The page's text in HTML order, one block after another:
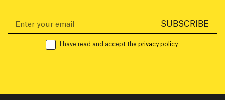
I have read and accept the privacy policy
SUBSCRIBE